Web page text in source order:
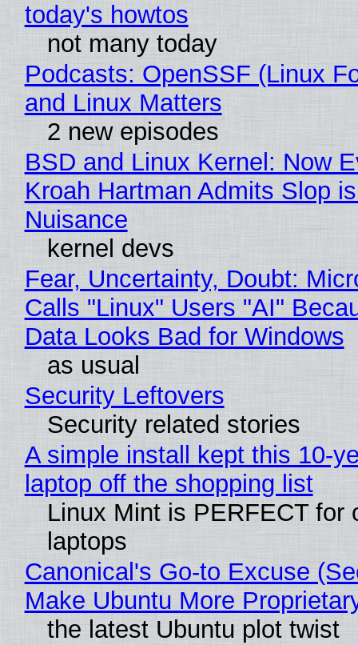
today's howtos
not many today
Podcasts: OpenSSF (Linux
and Linux Matters
2 new episodes
BSD and Linux Kernel: Now
Kroah Hartman Admits Slop
Nuisance
kernel devs
Fear, Uncertainty, Doubt:
Calls "Linux" Users "AI"
Data Looks Bad for Windows
as usual
Security Leftovers
Security related stories
A simple install kept this 10-
laptop off the shopping list
Linux Mint is PERFECT for
laptops
Canonical's Go-to Excuse
Make Ubuntu More
the latest Ubuntu plot twist